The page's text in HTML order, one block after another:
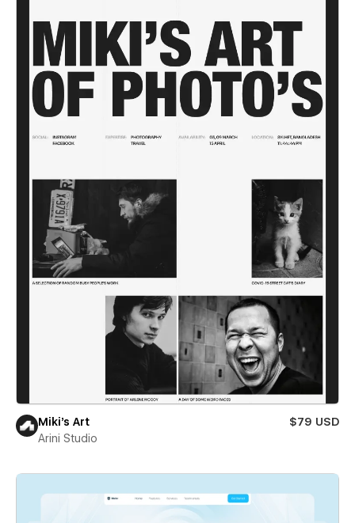
Miki’s Art
$79 USD
Arini Studio